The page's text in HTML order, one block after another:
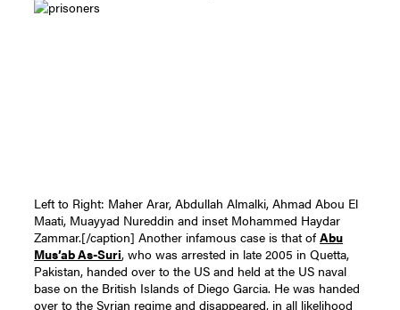
Left to Right: Maher Arar, Abdullah Almalki, Ahmad Abou El
Maati, Muayyad Nureddin and inset Mohammed Haydar
Zammar.[/caption]Another infamous case is that ofAbu
Mus’ab As-Suri, who was arrested in late 2005 in Quetta,
Pakistan, handed over to the US and held at the US naval
base on the British Islands of Diego Garcia. He was handed
over to the Syrian regime and disappeared, in all likelihood